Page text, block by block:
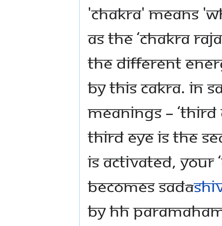
'chakra' means
as the ‘Chakra
the different
by this cakra. In
meanings – ‘Third
Third Eye is the
is activated, your
becomes Sadā
by HH